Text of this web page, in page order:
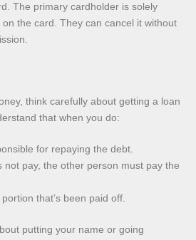
The primary cardholder is solely
the card. They can cancel it without
think carefully about getting a loan
that when you do:
for repaying the debt.
not pay, the other person must pay the
that’s been paid off.
putting your name or going